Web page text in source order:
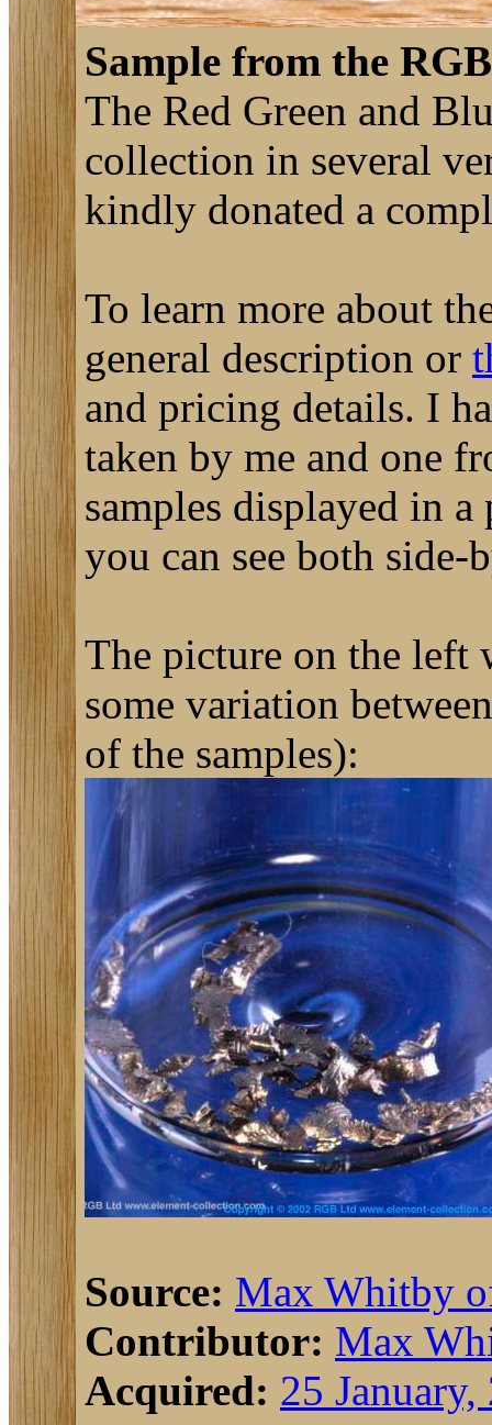
Sample from the
The Red Green and
collection in several
kindly donated a
To learn more about
general description or
and pricing details. I
taken by me and one
samples displayed in
you can see both side-
The picture on the left
some variation
of the samples):
Source: Max Whitby
Contributor: Max
Acquired: 25 January,